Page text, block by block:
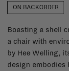
ON BACKORDER
Boasting a shell
a chair with
by Hee Welling,
design embodies